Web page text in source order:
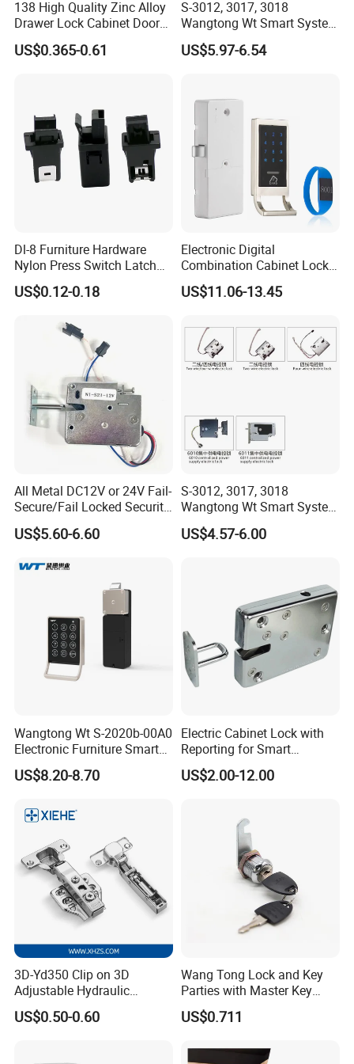
7) keyed alike(KA) or Keyed different(KD) are available.
9) Core-removable key function and core-interchangable among
different types of locks:
10) Fork clip mounted.
11) Usage: Cabinets, file cabinet and other steel office furniture.
12) Packing: 1 lock in a polybag, 50 polybags in an inner box, 4
boxes in an export carton, so there are 200 locks in a carton.
ROHS
Unit Price/Payment:
Origin:
China
138 High Quality Zinc Alloy
Drawer Lock Cabinet Door
and Furniture Desk Drawer
US$0.365-0.61
S-3012, 3017, 3018
Wangtong Wt Smart System
Lock S-6011 Electric Lock
US$5.97-6.54
Dl-8 Furniture Hardware
Nylon Press Switch Latch
Handle Push to Open Latch
US$0.12-0.18
Electronic Digital
Combination Cabinet Lock
with RFID Card Reader
US$11.06-13.45
All Metal DC12V or 24V Fail-
Secure/Fail Locked Security
Intelligent Hidden Mini
Keyless RFID Card
Express Cabinet Door Lock
US$5.60-6.60
S-3012, 3017, 3018
Wangtong Wt Smart System
Lock S-6010 Electric Lock
US$4.57-6.00
Wangtong Wt S-2020b-00A0
Electronic Furniture Smart
Public Mode Function
Handle Lock
US$8.20-8.70
Electric Cabinet Lock with
Reporting for Smart
Electronic Lockers
(MA1208S)
US$2.00-12.00
3D-Yd350 Clip on 3D
Adjustable Hydraulic
Damping Cabinet Door
Hinge
US$0.50-0.60
Wang Tong Lock and Key
Parties with Master Key
Systm
US$0.711